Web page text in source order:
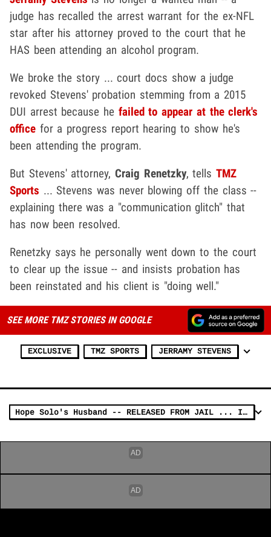
judge has recalled the arrest warrant for the ex-NFL
star after his attorney proved to the court that he
HAS been attending an alcohol program.
We broke the story ... court docs show a judge
revoked Stevens' probation stemming from a 2015
DUI arrest because he failed to appear at the clerk's
office for a progress report hearing to show he's
been attending the program.
But Stevens' attorney,Craig Renetzky, tellsTMZ
Sports ... Stevens was never blowing off the class --
explaining there was a "communication glitch" that
has now been resolved.
Renetzky says he personally went down to the court
to clear up the issue -- and insists probation has
been reinstated and his client is "doing well."
SEE MORE TMZ STORIES IN GOOGLE
EXCLUSIVE TMZ SPORTS JERRAMY STEVENS
Hope Solo's Husband -- RELEASED FROM JAIL ... In Team USA DUI